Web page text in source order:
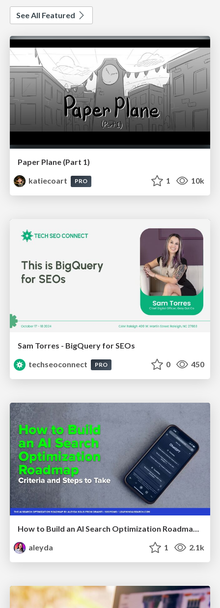
See All Featured
Paper Plane (Part 1)
katiecoart
PRO 1 10k
Sam Torres - BigQuery for SEOs
techseoconnect
PRO 0 450
How to Build an AI Search Optimization Roadmap - Criteria and Steps to Take #SEOIRL
aleyda
1 2.1k